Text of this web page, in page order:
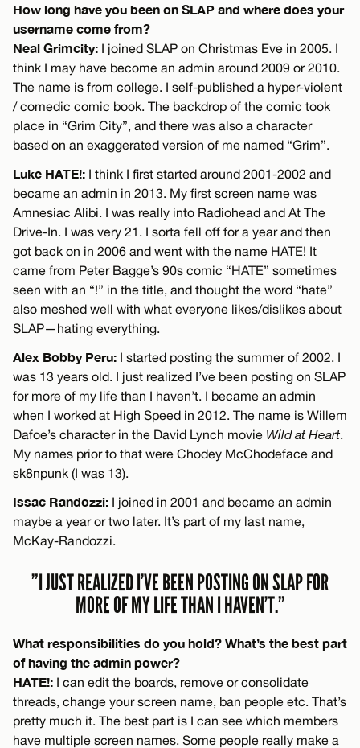
How long have you been on SLAP and where does your
username come from?
Neal Grimcity: I joined SLAP on Christmas Eve in 2005. I
think I may have become an admin around 2009 or 2010.
The name is from college. I self-published a hyper-violent
/ comedic comic book. The backdrop of the comic took
place in “Grim City”, and there was also a character
based on an exaggerated version of me named “Grim”.
Luke HATE!: I think I first started around 2001-2002 and
became an admin in 2013. My first screen name was
Amnesiac Alibi. I was really into Radiohead and At The
Drive-In. I was very 21. I sorta fell off for a year and then
got back on in 2006 and went with the name HATE! It
came from Peter Bagge’s 90s comic “HATE” sometimes
seen with an “!” in the title, and thought the word “hate”
also meshed well with what everyone likes/dislikes about
SLAP—hating everything.
Alex Bobby Peru: I started posting the summer of 2002. I
was 13 years old. I just realized I’ve been posting on SLAP
for more of my life than I haven’t. I became an admin
when I worked at High Speed in 2012. The name is Willem
Dafoe’s character in the David Lynch movie Wild at Heart
My names prior to that were Chodey McChodeface and
sk8npunk (I was 13).
Issac Randozzi: I joined in 2001 and became an admin
maybe a year or two later. It’s part of my last name,
McKay-Randozzi.
”I JUST REALIZED I’VE BEEN POSTING ON SLAP FOR
MORE OF MY LIFE THAN I HAVEN’T.”
What responsibilities do you hold? What’s the best part
of having the admin power?
HATE!: I can edit the boards, remove or consolidate
threads, change your screen name, ban people etc. That’s
pretty much it. The best part is I can see which members
have multiple screen names. Some people really make a